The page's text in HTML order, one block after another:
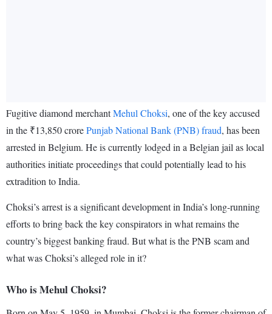
Fugitive diamond merchantMehul Choksi, one of the key accused
in the ₹13,850 crorePunjab National Bank (PNB) fraud, has been
arrested in Belgium. He is currently lodged in a Belgian jail as local
authorities initiate proceedings that could potentially lead to his
extradition to India.
Choksi’s arrest is a significant development in India’s long-running
efforts to bring back the key conspirators in what remains the
country’s biggest banking fraud. But what is the PNB scam and
what was Choksi’s alleged role in it?
Who is Mehul Choksi?